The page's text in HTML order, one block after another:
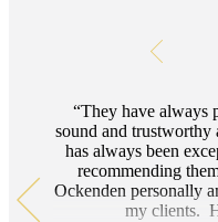
They have always
sound and
has always been
recommending
Ockenden personally
my clients.